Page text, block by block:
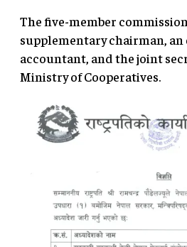
The five-member
supplementary chairman,
accountant, and the joint
Ministry of Cooperatives.